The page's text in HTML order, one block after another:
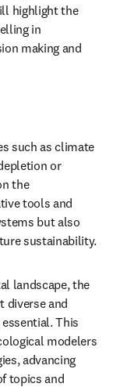
highlight the
in
making and
such as climate
or
the
tools and
but also
sustainability.
landscape, the
diverse and
This
modelers
advancing
topics and